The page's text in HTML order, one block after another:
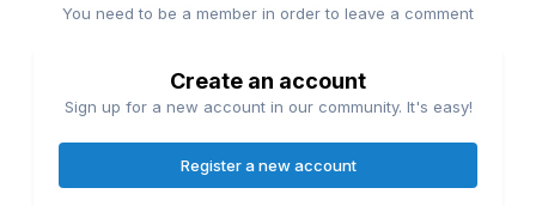
You need to be a member in order to leave a comment
Create an account
Sign up for a new account in our community. It's easy!
Register a new account